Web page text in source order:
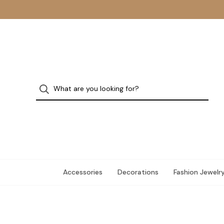
Accessories Decorations Fashion